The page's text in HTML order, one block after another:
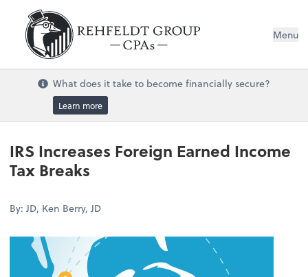
Menu
What does it take to become financially secure?
Learn more
IRS Increases Foreign Earned Income
Tax Breaks
By: JD, Ken Berry, JD